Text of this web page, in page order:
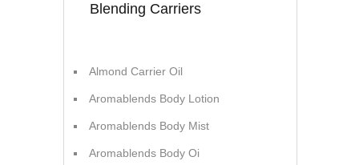
Blending Carriers
Almond Carrier Oil
Aromablends Body Lotion
Aromablends Body Mist
Aromablends Body Oi